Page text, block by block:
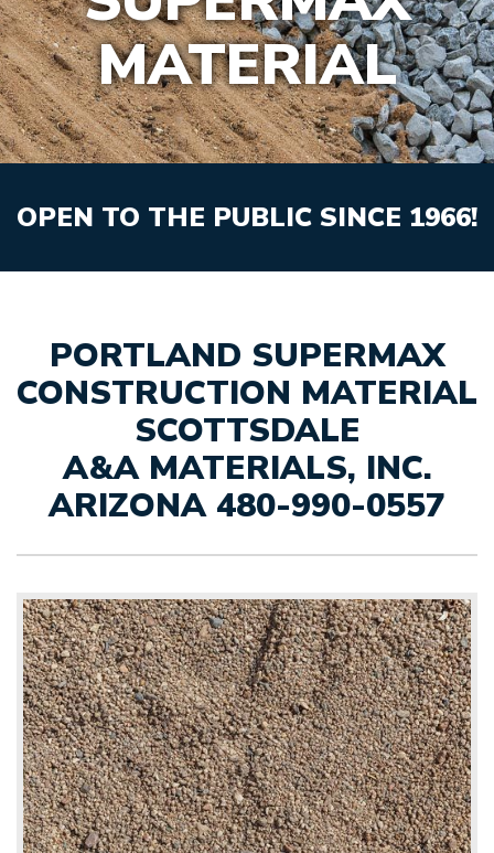
MATERIAL
OPEN TO THE PUBLIC SINCE 1966!
PORTLAND SUPERMAX
CONSTRUCTION MATERIAL
SCOTTSDALE
A&A MATERIALS, INC.
ARIZONA 480-990-0557